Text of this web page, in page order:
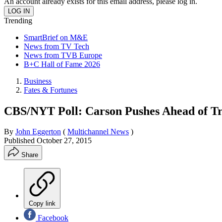
Trending
SmartBrief on M&E
News from TV Tech
News from TVB Europe
B+C Hall of Fame 2026
Business
Fates & Fortunes
CBS/NYT Poll: Carson Pushes Ahead of
By John Eggerton ( Multichannel News )
Published October 27, 2015
Share
Copy link
Facebook